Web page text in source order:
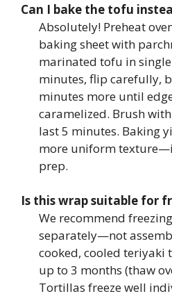
Can I bake the tofu
Absolutely! Preheat
baking sheet with
marinated tofu in single
minutes, flip carefully,
minutes more until
caramelized. Brush
last 5 minutes. Baking
more uniform
prep.
Is this wrap suitable for
We recommend
separately—not
cooked, cooled teriyaki
up to 3 months (thaw
Tortillas freeze well